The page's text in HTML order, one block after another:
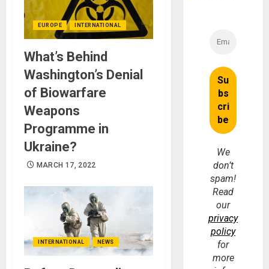
EUROPE INTERNATIONAL
What’s Behind
Washington’s Denial
of Biowarfare
Weapons
Programme in
Ukraine?
MARCH 17, 2022
INTERNATIONAL NEWS
We
don’t
spam!
Read
our
privacy
policy
for
more